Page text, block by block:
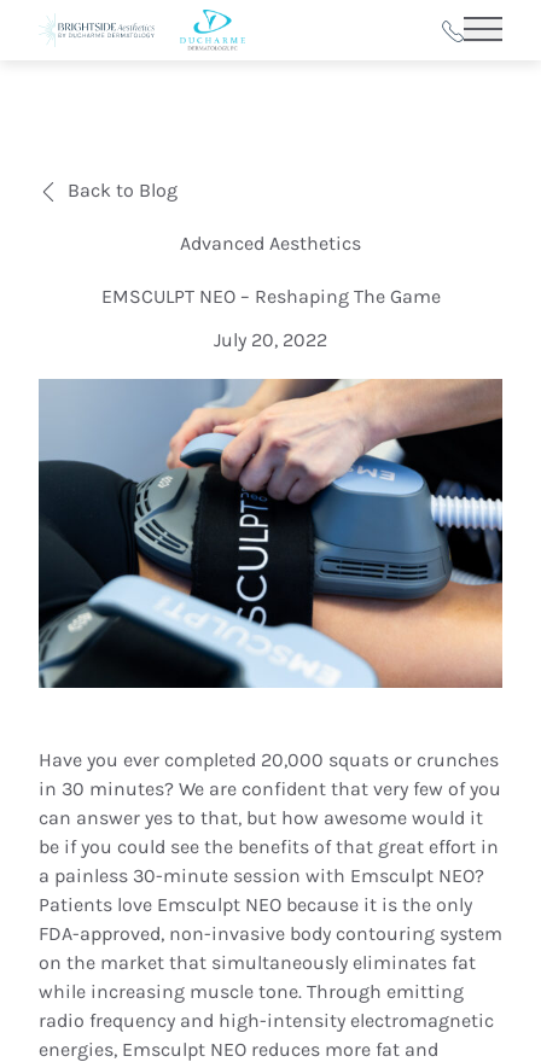
Main
Back to Blog
Advanced Aesthetics
EMSCULPT NEO – Reshaping The Game
July 20, 2022
Have you ever completed 20,000 squats or crunches
in 30 minutes? We are confident that very few of you
can answer yes to that, but how awesome would it
be if you could see the benefits of that great effort in
a painless 30-minute session with Emsculpt NEO?
Patients love Emsculpt NEO because it is the only
FDA-approved, non-invasive body contouring system
on the market that simultaneously eliminates fat
while increasing muscle tone. Through emitting
radio frequency and high-intensity electromagnetic
energies, Emsculpt NEO reduces more fat and